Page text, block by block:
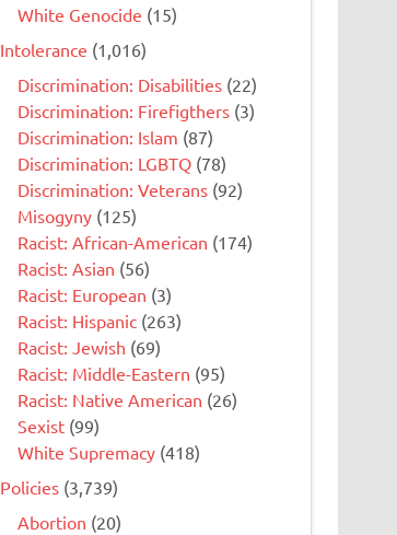
White Genocide (15)
Intolerance (1,016)
Discrimination: Disabilities (22)
Discrimination: Firefigthers (3)
Discrimination: Islam (87)
Discrimination: LGBTQ (78)
Discrimination: Veterans (92)
Misogyny (125)
Racist: African-American (174)
Racist: Asian (56)
Racist: European (3)
Racist: Hispanic (263)
Racist: Jewish (69)
Racist: Middle-Eastern (95)
Racist: Native American (26)
Sexist (99)
White Supremacy (418)
Policies (3,739)
Abortion (20)